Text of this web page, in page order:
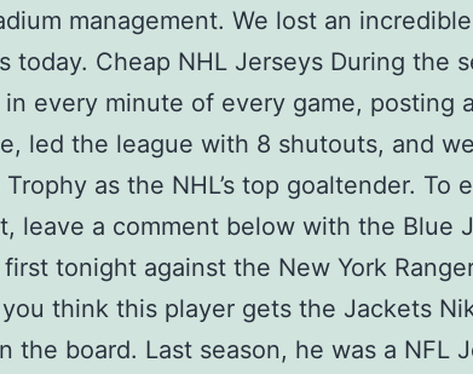
management. We lost an
today. Cheap NHL Jerseys During the
in every minute of every game, posting
led the league with 8 shutouts, and
as the NHL’s top goaltender. To
leave a comment below with the Blue
first tonight against the New York
think this player gets the Jackets
the board. Last season, he was a NFL